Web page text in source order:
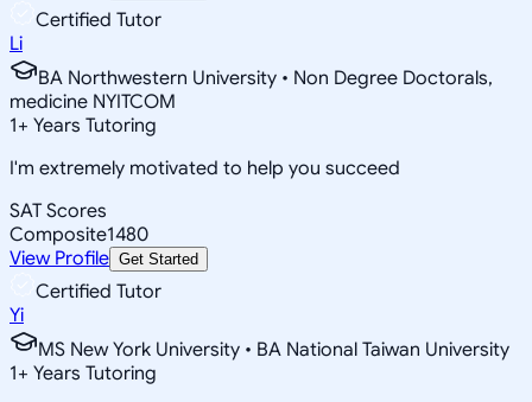
Certified Tutor
Li
BA Northwestern University • Non Degree Doctorals,
medicine NYITCOM
1+ Years Tutoring
I'm extremely motivated to help you succeed
SAT Scores
Composite1480
View Profile Get Started
Certified Tutor
Yi
MS New York University • BA National Taiwan University
1+ Years Tutoring